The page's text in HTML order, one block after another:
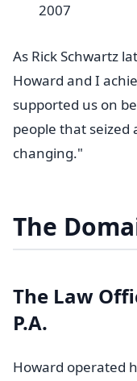
2007
As Rick Schwartz
Howard and I
supported us on
people that
changing."
The
The Law
P.A.
Howard operated